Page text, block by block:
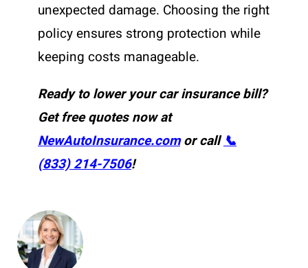
unexpected damage. Choosing the right
policy ensures strong protection while
keeping costs manageable.
Ready to lower your car insurance bill?
Get free quotes now at
NewAutoInsurance.comor call📞
(833) 214-7506!